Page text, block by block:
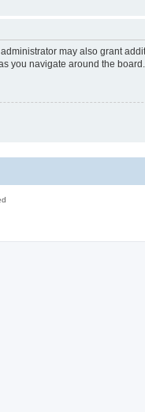
may also grant
you navigate around the board.